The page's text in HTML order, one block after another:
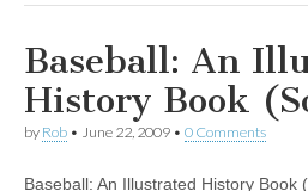
Baseball: An
History Book
by Rob • June 22, 2009 • 0 Comments
Baseball: An Illustrated History Book